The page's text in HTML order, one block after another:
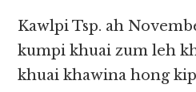
Kawlpi Tsp. ah
kumpi khuai zum leh
khuai khawina hong